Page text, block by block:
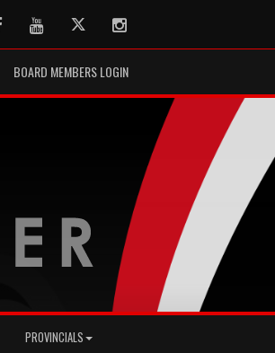
FacebookYoutubeTwitter Instagram
BOARD MEMBERS LOGIN
PROVINCIALS